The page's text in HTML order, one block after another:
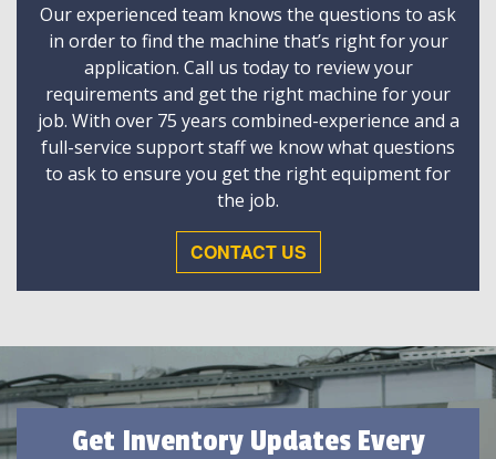
Our experienced team knows the questions to ask
in order to find the machine that’s right for your
application. Call us today to review your
requirements and get the right machine for your
job. With over 75 years combined-experience and a
full-service support staff we know what questions
to ask to ensure you get the right equipment for
the job.
CONTACT US
Get Inventory Updates Every